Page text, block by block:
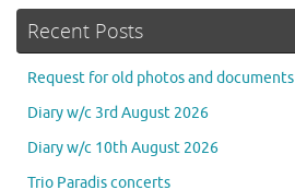
Recent Posts
Request for old photos and documents
Diary w/c 3rd August 2026
Diary w/c 10th August 2026
Trio Paradis concerts